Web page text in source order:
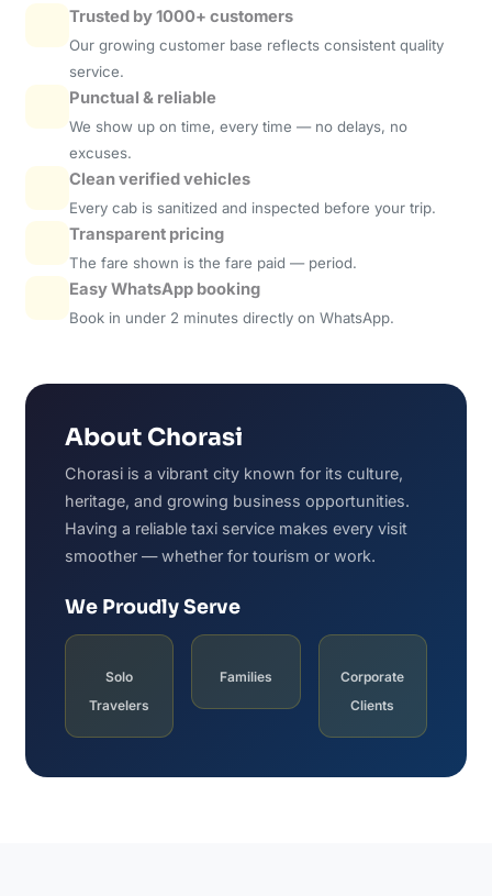
Trusted by 1000+ customers
Our growing customer base reflects consistent quality
service.
Punctual & reliable
We show up on time, every time — no delays, no
excuses.
Clean verified vehicles
Every cab is sanitized and inspected before your trip.
Transparent pricing
The fare shown is the fare paid — period.
Easy WhatsApp booking
Book in under 2 minutes directly on WhatsApp.
About Chorasi
Chorasi is a vibrant city known for its culture,
heritage, and growing business opportunities.
Having a reliable taxi service makes every visit
smoother — whether for tourism or work.
We Proudly Serve
Solo
Travelers
Families
Corporate
Clients